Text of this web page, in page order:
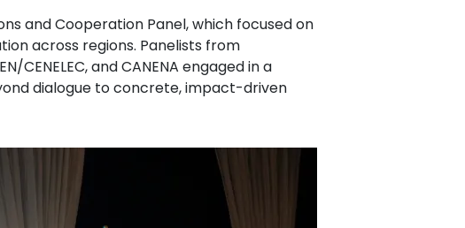
and Cooperation Panel, which focused on
across regions. Panelists from
CENELEC, and CANENA engaged in a
dialogue to concrete, impact-driven